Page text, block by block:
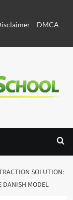
DMCA
SOLUTION:
DANISH MODEL